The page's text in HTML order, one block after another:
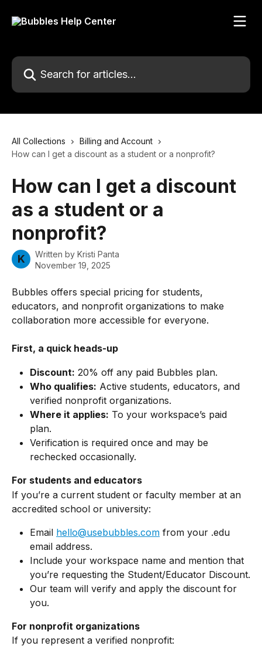
Search for articles...
All Collections
Billing and Account
How can I get a discount as a student or a nonprofit?
How can I get a discount
as a student or a
nonprofit?
K Written by Kristi Panta
November 19, 2025
Bubbles offers special pricing for students,
educators, and nonprofit organizations to make
collaboration more accessible for everyone.
First, a quick heads-up
Discount: 20% off any paid Bubbles plan.
Who qualifies: Active students, educators, and
verified nonprofit organizations.
Where it applies: To your workspace’s paid
plan.
Verification is required once and may be
rechecked occasionally.
For students and educators
If you’re a current student or faculty member at an
accredited school or university:
Email hello@usebubbles.com from your .edu
email address.
Include your workspace name and mention that
you’re requesting the Student/Educator Discount.
Our team will verify and apply the discount for
you.
For nonprofit organizations
If you represent a verified nonprofit: